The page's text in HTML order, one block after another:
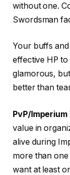
without one.
Swordsman
Your buffs
effective HP to
glamorous,
better than
PvP/
value in
alive during
more than one
want at least